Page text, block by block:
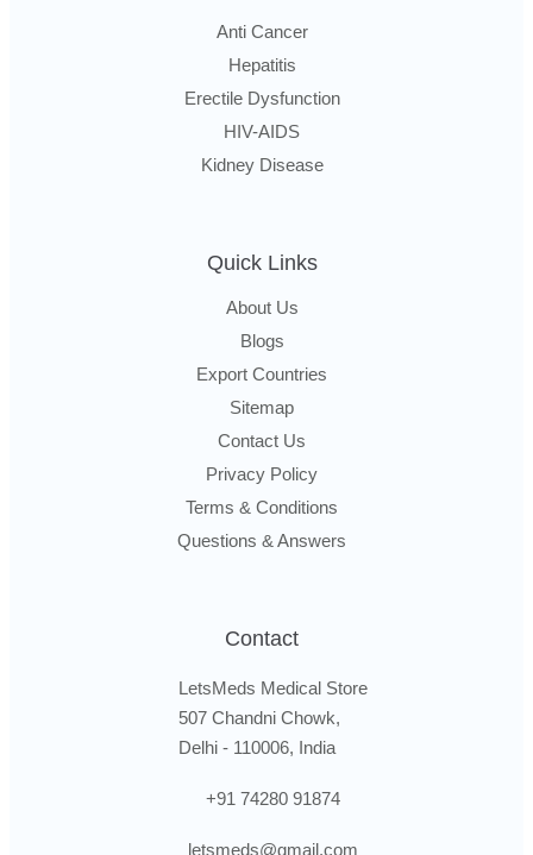
Anti Cancer
Hepatitis
Erectile Dysfunction
HIV-AIDS
Kidney Disease
Quick Links
About Us
Blogs
Export Countries
Sitemap
Contact Us
Privacy Policy
Terms & Conditions
Questions & Answers
Contact
LetsMeds Medical Store
507 Chandni Chowk,
Delhi - 110006, India
+91 74280 91874
letsmeds@gmail.com